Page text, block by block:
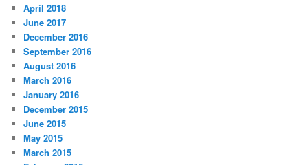
April 2018
June 2017
December 2016
September 2016
August 2016
March 2016
January 2016
December 2015
June 2015
May 2015
March 2015